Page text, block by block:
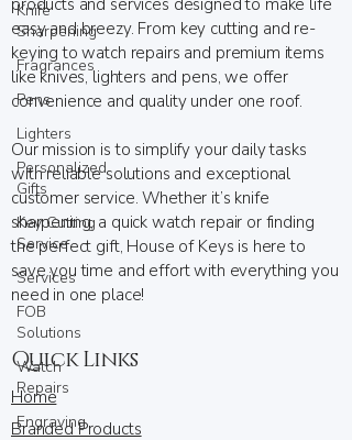
Knife
Sharpening
Fragrances
Pens
Lighters
Personalized
Gifts
Key Cutting
Service
Services
FOB
Solutions
Watch
Repairs
Engraving
products and services designed to make life
easy and breezy. From key cutting and re-
keying to watch repairs and premium items
like knives, lighters and pens, we offer
convenience and quality under one roof.
Our mission is to simplify your daily tasks
with reliable solutions and exceptional
customer service. Whether it’s knife
sharpening, a quick watch repair or finding
the perfect gift, House of Keys is here to
save you time and effort with everything you
need in one place!
Quick Links
Home
Branded Products